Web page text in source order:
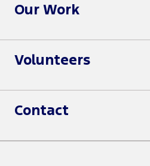
Our Work
Volunteers
Contact